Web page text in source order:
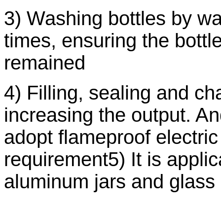
3) Washing bottles by
times, ensuring the
remained
4) Filling, sealing and
increasing the output.
adopt flameproof
requirement5) It is
aluminum jars and glass